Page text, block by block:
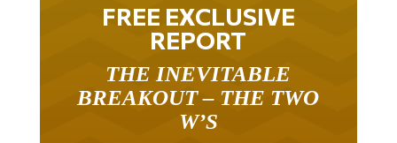
FREE EXCLUSIVE
REPORT
THE INEVITABLE
BREAKOUT – THE TWO
W’S